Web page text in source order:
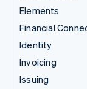
Elements
Financial
Identity
Invoicing
Issuing